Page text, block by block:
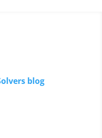
blog